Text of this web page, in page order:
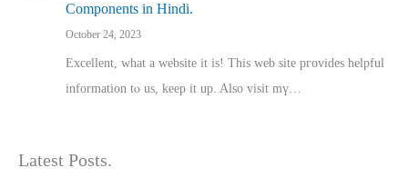
Components in Hindi.
October 24, 2023
Excellent, ԝhat a website it іs! This web site pгovides helpful
іnformation tⲟ uѕ, kеep it up. Also visit mү…
Latest Posts.